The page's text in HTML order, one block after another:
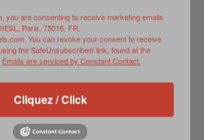
DONAHUE NOMINATED TO
EUROPE COMMANDER
you are consenting to receive marketing emails
Paris, 75016, FR,
You can revoke your consent to receive
the SafeUnsubscribe® link, found at the
Emails are serviced by Constant Contact.
Cliquez / Click